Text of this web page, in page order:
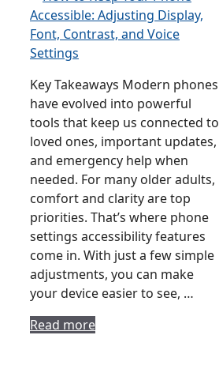
Key Takeaways Modern phones
have evolved into powerful
tools that keep us connected to
loved ones, important updates,
and emergency help when
needed. For many older adults,
comfort and clarity are top
priorities. That’s where phone
settings accessibility features
come in. With just a few simple
adjustments, you can make
your device easier to see, …
Read more